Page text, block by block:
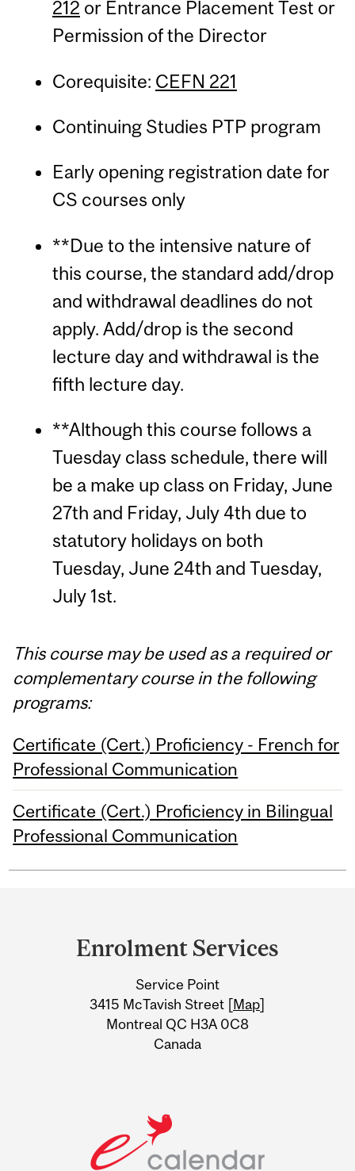
212 or Entrance Placement Test or
Permission of the Director
Corequisite: CEFN 221
Continuing Studies PTP program
Early opening registration date for
CS courses only
**Due to the intensive nature of
this course, the standard add/drop
and withdrawal deadlines do not
apply. Add/drop is the second
lecture day and withdrawal is the
fifth lecture day.
**Although this course follows a
Tuesday class schedule, there will
be a make up class on Friday, June
27th and Friday, July 4th due to
statutory holidays on both
Tuesday, June 24th and Tuesday,
July 1st.
This course may be used as a required or
complementary course in the following
programs:
Certificate (Cert.) Proficiency - French for
Professional Communication
Certificate (Cert.) Proficiency in Bilingual
Professional Communication
Information
Enrolment Services
Service Point
3415 McTavish Street [Map]
Montreal QC H3A 0C8
Canada